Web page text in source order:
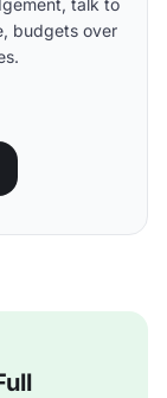
talk to
budgets over